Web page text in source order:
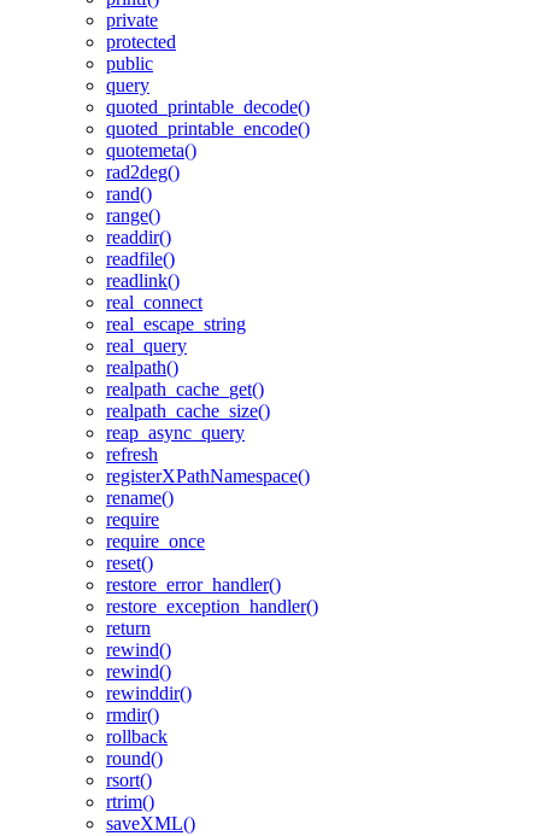
private
protected
public
query
quoted_printable_decode()
quoted_printable_encode()
quotemeta()
rad2deg()
rand()
range()
readdir()
readfile()
readlink()
real_connect
real_escape_string
real_query
realpath()
realpath_cache_get()
realpath_cache_size()
reap_async_query
refresh
registerXPathNamespace()
rename()
require
require_once
reset()
restore_error_handler()
restore_exception_handler()
return
rewind()
rewind()
rewinddir()
rmdir()
rollback
round()
rsort()
rtrim()
saveXML()